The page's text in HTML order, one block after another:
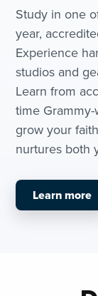
Study in one
year,
Experience
studios and
Learn from
time
grow your
nurtures both
Learn more